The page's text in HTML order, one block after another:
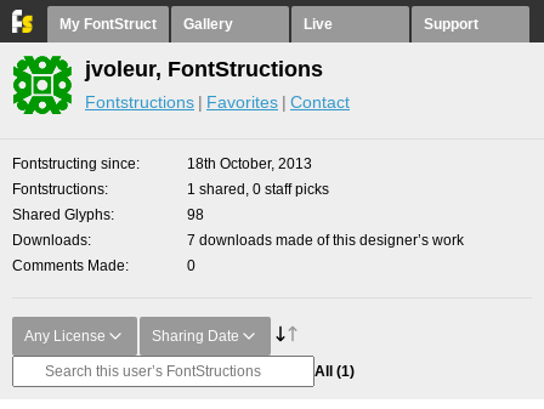
My FontStruct Gallery Live Support
jvoleur, FontStructions
Fontstructions Favorites Contact
Fontstructing since
18th October, 2013
Fontstructions
1 shared, 0 staff picks
Shared Glyphs
98
Downloads
7 downloads made of this designer’s work
Comments Made
0
Any License Sharing Date
All (1)